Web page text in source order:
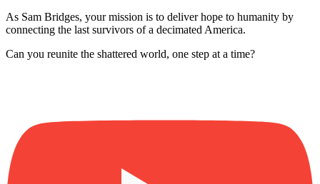
As Sam Bridges, your mission is to deliver hope to humanity by
connecting the last survivors of a decimated America.
Can you reunite the shattered world, one step at a time?